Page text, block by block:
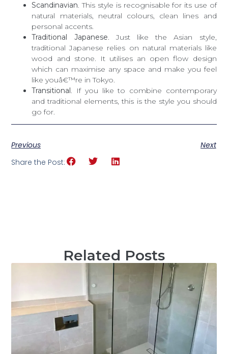
Scandinavian. This style is recognisable for its use of
natural materials, neutral colours, clean lines and
personal accents.
Traditional Japanese. Just like the Asian style,
traditional Japanese relies on natural materials like
wood and stone. It utilises an open flow design
which can maximise any space and make you feel
like youâ€™re in Tokyo.
Transitional . If you like to combine contemporary
and traditional elements, this is the style you should
go for.
Previous
Next
Share the Post:
Related Posts